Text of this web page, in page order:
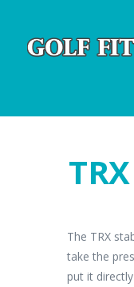
The TRX
take the
put it